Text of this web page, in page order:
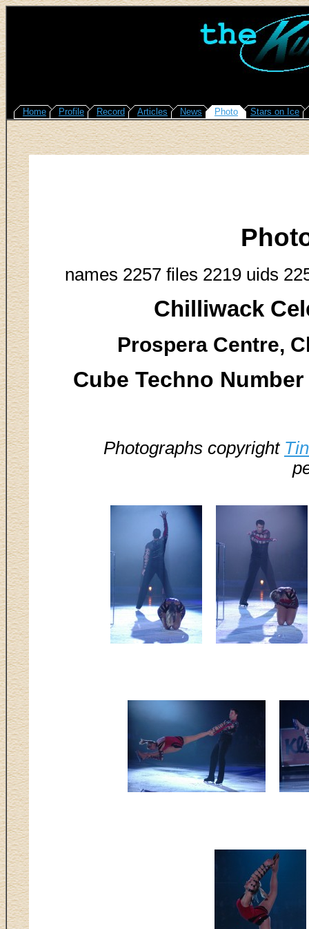
Home Profile Record Articles News Photo Stars on Ice
names 2257 files 2219 uids
Chilliwack
Prospera Centre,
Cube Techno
Photographs copyright